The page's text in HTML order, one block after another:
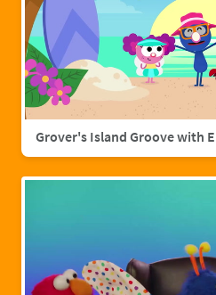
Grover's Island Groove with